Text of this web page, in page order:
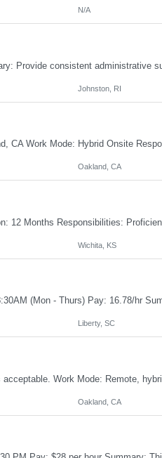
N/A
Johnston, RI
Oakland, CA
Wichita, KS
Liberty, SC
Oakland, CA